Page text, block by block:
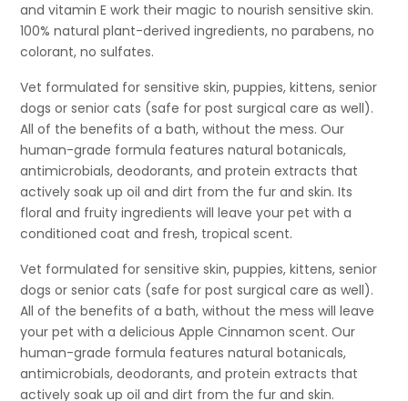
and vitamin E work their magic to nourish sensitive skin.
100% natural plant-derived ingredients, no parabens, no
colorant, no sulfates.
Vet formulated for sensitive skin, puppies, kittens, senior
dogs or senior cats (safe for post surgical care as well).
All of the benefits of a bath, without the mess. Our
human-grade formula features natural botanicals,
antimicrobials, deodorants, and protein extracts that
actively soak up oil and dirt from the fur and skin. Its
floral and fruity ingredients will leave your pet with a
conditioned coat and fresh, tropical scent.
Vet formulated for sensitive skin, puppies, kittens, senior
dogs or senior cats (safe for post surgical care as well).
All of the benefits of a bath, without the mess will leave
your pet with a delicious Apple Cinnamon scent. Our
human-grade formula features natural botanicals,
antimicrobials, deodorants, and protein extracts that
actively soak up oil and dirt from the fur and skin.